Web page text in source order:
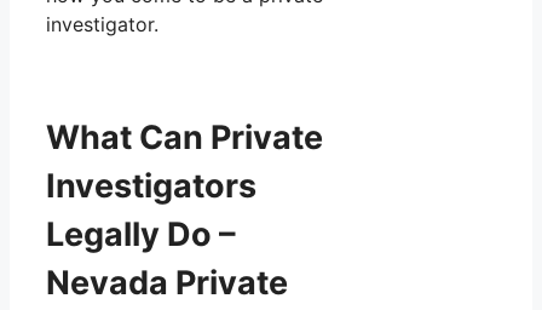
investigator.
What Can Private
Investigators
Legally Do –
Nevada Private